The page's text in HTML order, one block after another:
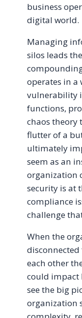
business
digital world.
Managing
silos leads
operates in a
vulnerability
functions,
chaos theory
flutter of a
ultimately
seem as an
organization
security is at
compliance
challenge
When the
each other
could impact
see the big
organization